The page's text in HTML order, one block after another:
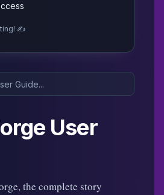
✍️
User
the complete story